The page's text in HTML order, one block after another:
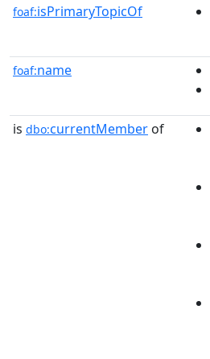
foaf:isPrimaryTopicOf
foaf:name
is dbo:currentMember of